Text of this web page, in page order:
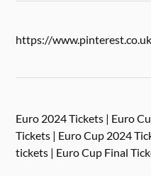
https://
Euro 2024 Tickets | Euro
Tickets | Euro Cup 2024
tickets | Euro Cup Final